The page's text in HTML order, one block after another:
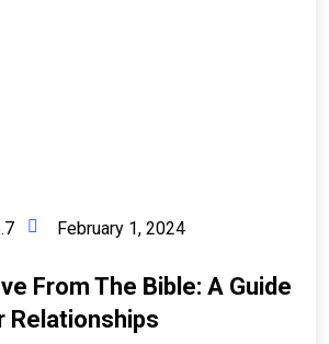
February 1, 2024
From The Bible: A Guide
Relationships